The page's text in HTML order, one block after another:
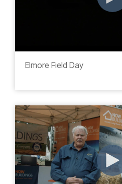
Elmore Field Day